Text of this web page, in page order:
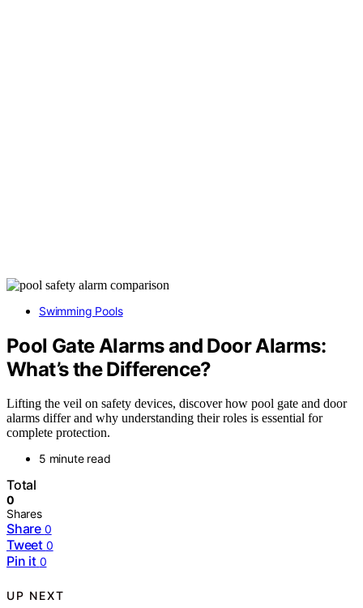
Swimming Pools
Pool Gate Alarms and Door Alarms:
What’s the Difference?
Lifting the veil on safety devices, discover how pool gate and door
alarms differ and why understanding their roles is essential for
complete protection.
5 minute read
Total
0
Shares
Share 0
Tweet 0
Pin it 0
UP NEXT